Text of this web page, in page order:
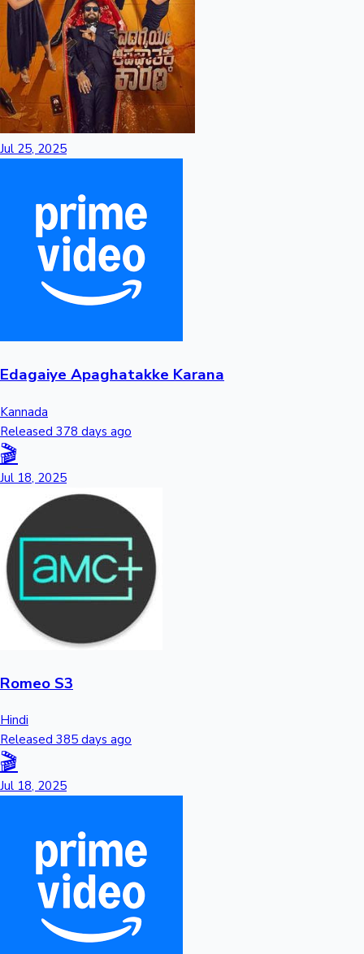
Jul 25, 2025
Edagaiye Apaghatakke Karana
Kannada
Released 378 days ago
🎬
Jul 18, 2025
Romeo S3
Hindi
Released 385 days ago
🎬
Jul 18, 2025